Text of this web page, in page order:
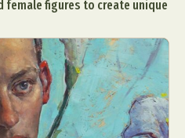
female figures to create unique